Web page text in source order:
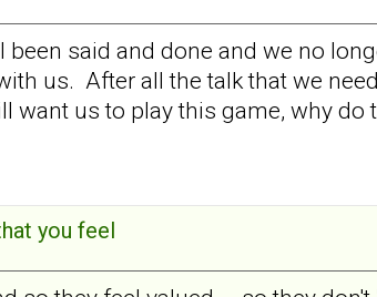
said and done and we no
us. After all the talk that we
want us to play this game, why do
you feel